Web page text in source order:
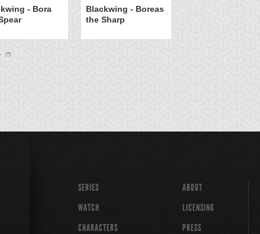
- Bora
Blackwing - Boreas
the Sharp
SERIES
WATCH
CHARACTERS
ABOUT
LICENSING
PRESS